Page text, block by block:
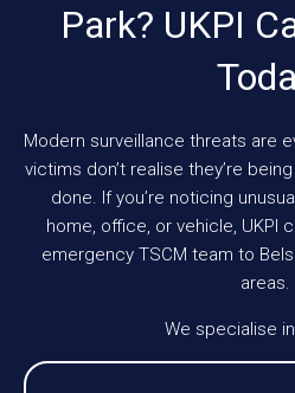
Park? UKPI
Modern surveillance threats are
victims don’t realise they’re
done. If you’re noticing
home, office, or vehicle, UKPI
emergency TSCM team to
areas.
We specialise